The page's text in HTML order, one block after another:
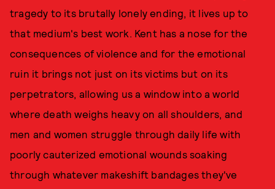
tragedy to its brutally lonely ending, it lives up to
that medium's best work. Kent has a nose for the
consequences of violence and for the emotional
ruin it brings not just on its victims but on its
perpetrators, allowing us a window into a world
where death weighs heavy on all shoulders, and
men and women struggle through daily life with
poorly cauterized emotional wounds soaking
through whatever makeshift bandages they've